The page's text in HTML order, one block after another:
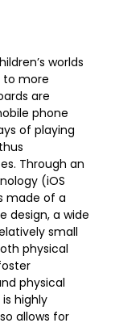
worlds
to more
are
phone
of playing
Through an
(iOS
made of a
design, a wide
small
physical
physical
highly
allows for